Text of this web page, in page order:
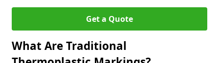
Get a Quote
What Are Traditional